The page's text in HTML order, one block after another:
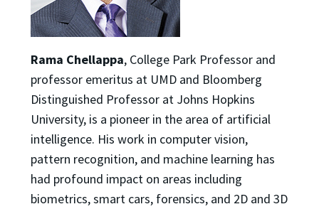
Rama Chellappa, College Park Professor and
professor emeritus at UMD and Bloomberg
Distinguished Professor at Johns Hopkins
University, is a pioneer in the area of artificial
intelligence. His work in computer vision,
pattern recognition, and machine learning has
had profound impact on areas including
biometrics, smart cars, forensics, and 2D and 3D